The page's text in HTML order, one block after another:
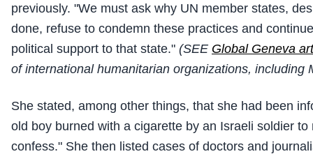
previously. "We must ask why UN member states,
done, refuse to condemn these practices and
political support to that state." (SEE Global Geneva
of international humanitarian organizations, including
She stated, among other things, that she had been
old boy burned with a cigarette by an Israeli soldier to
confess." She then listed cases of doctors and